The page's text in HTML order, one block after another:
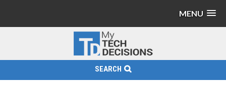
MENU
SEARCH